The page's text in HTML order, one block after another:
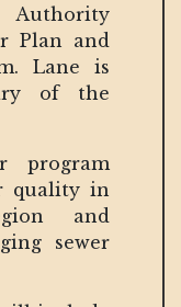
Plan and
Lane is
of the
program
quality in
and
sewer